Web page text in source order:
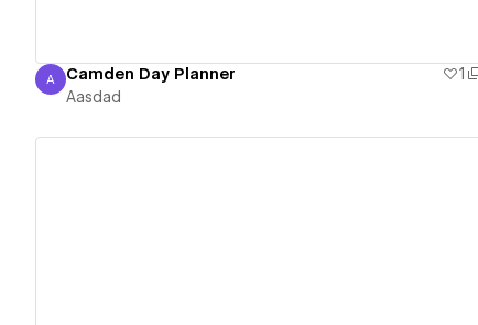
Aasdad
A Camden Day Planner 1
Aasdad